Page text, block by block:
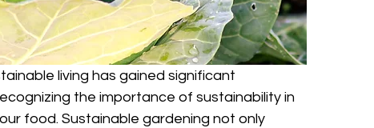
living has gained significant
the importance of sustainability in
food. Sustainable gardening not only